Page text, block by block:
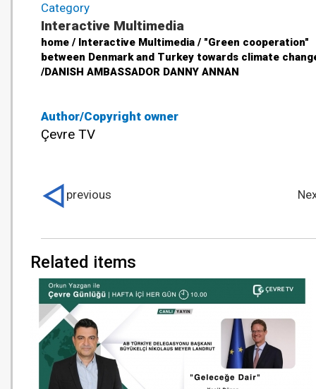
Author/Copyright owner
Çevre TV
Category
Interactive Multimedia
home / Interactive Multimedia / "Green cooperation"
between Denmark and Turkey towards climate
/DANISH AMBASSADOR DANNY ANNAN
Related items
previous